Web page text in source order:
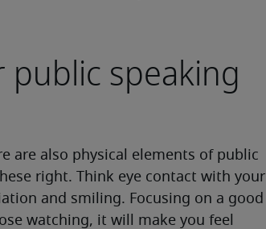
speaking
are also physical elements of public
right. Think eye contact with your
and smiling. Focusing on a good
watching, it will make you feel